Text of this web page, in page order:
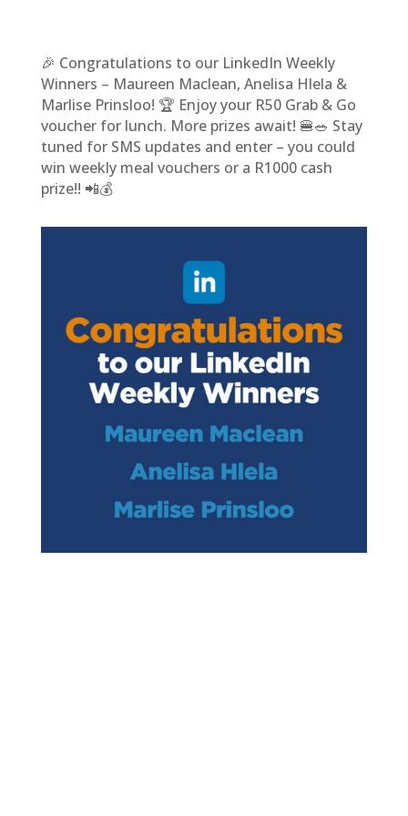
🎉 Congratulations to our LinkedIn Weekly
Winners – Maureen Maclean, Anelisa Hlela &
Marlise Prinsloo! 🏆 Enjoy your R50 Grab & Go
voucher for lunch. More prizes await! 🍔🥗 Stay
tuned for SMS updates and enter – you could
win weekly meal vouchers or a R1000 cash
prize!! 📲💰